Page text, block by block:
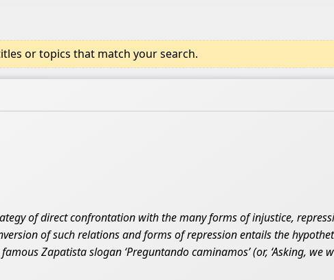
or topics that match your search.
of direct confrontation with the many forms of injustice,
of such relations and forms of repression entails the
Zapatista slogan ‘Preguntando caminamos’ (or, ‘Asking, we